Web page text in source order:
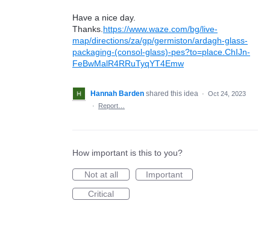
Have a nice day.
Thanks. https://www.waze.com/bg/live-
map/directions/za/gp/germiston/ardagh-glass-
packaging-(consol-glass)-pes?to=place.ChIJn-
FeBwMalR4RRuTyqYT4Emw
Hannah Barden shared this idea · Oct 24, 2023
·
Report…
How important is this to you?
Not at all
Important
Critical